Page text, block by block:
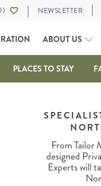
ALBERTA
BRITISH
MANITOBA
NORTHWEST
WALKING &
WILDLIFE
CULTURE,
PRIVATE JOURNEYS
ABOUT US
OUR TRAVEL EXPERTS
) NEWSLETTER
PLACES TO STAY
From Tailor
designed
Experts will